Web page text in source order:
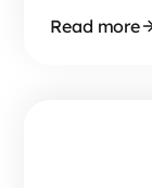
Read more